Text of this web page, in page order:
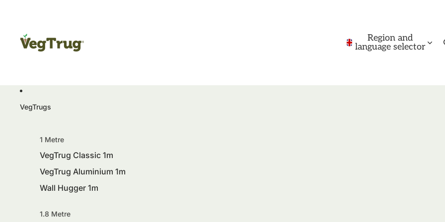
Region and
language selector
VegTrugs
1 Metre
VegTrug Classic 1m
VegTrug Aluminium 1m
Wall Hugger 1m
1.8 Metre